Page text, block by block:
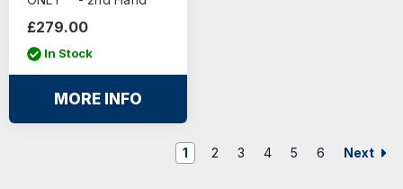
£279.00
In Stock
MORE INFO
1 2 3 4 5 6 Next